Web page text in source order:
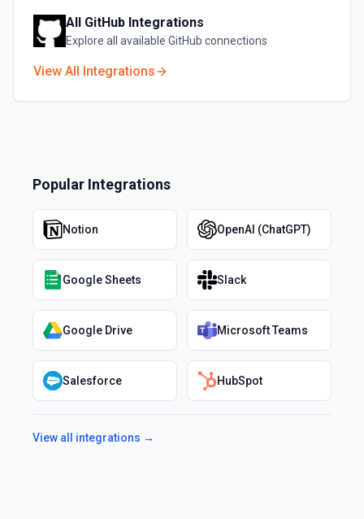
All GitHub Integrations
Explore all available GitHub connections
View All Integrations
Popular Integrations
Notion OpenAI (ChatGPT)
Google Sheets Slack
Google Drive Microsoft Teams
Salesforce HubSpot
View all integrations →